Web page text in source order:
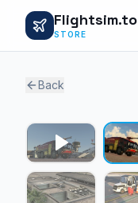
Flightsim.to
STORE
Back